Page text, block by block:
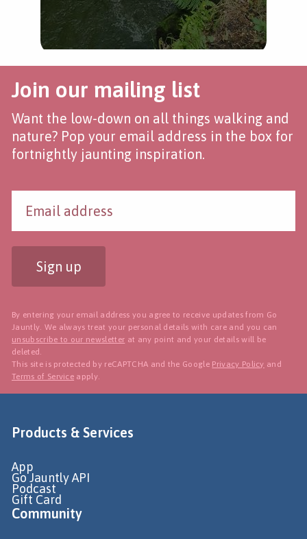
Join our mailing list
Want the low-down on all things walking and
nature? Pop your email address in the box for
fortnightly jaunting inspiration.
Sign up
By entering your email address you agree to receive updates from Go
Jauntly. We always treat your personal details with care and you can
unsubscribe to our newsletter at any point and your details will be
deleted.
This site is protected by reCAPTCHA and the Google Privacy Policy and
Terms of Service apply.
Products & Services
App
Go Jauntly API
Podcast
Gift Card
Community